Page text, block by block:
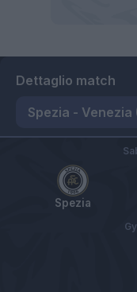
Dettaglio match
Spezia